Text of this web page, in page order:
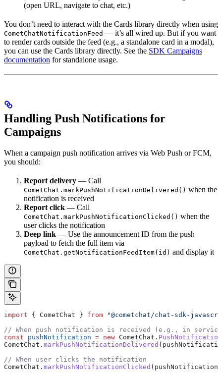
(open URL, navigate to chat, etc.)
You don’t need to interact with the Cards library directly when using
CometChatNotificationFeed — it’s all wired up. But if you want
to render cards outside the feed (e.g., a standalone card in a modal),
you can use the Cards library directly. See the SDK Campaigns
documentation for standalone usage.
Handling Push Notifications for
Campaigns
When a campaign push notification arrives via Web Push or FCM,
you should:
Report delivery — Call
CometChat.markPushNotificationDelivered() when the
notification is received
Report click — Call
CometChat.markPushNotificationClicked() when the
user clicks the notification
Deep link — Use the announcement ID from the push
payload to fetch the full item via
CometChat.getNotificationFeedItem(id) and display it
import { CometChat } from "@cometchat/chat-sdk-
// When push notification is received (e.g., in service
const pushNotification = new CometChat . PushNotification
CometChat . markPushNotificationDelivered (
// When user clicks the notification
CometChat . markPushNotificationClicked ( pushNotification